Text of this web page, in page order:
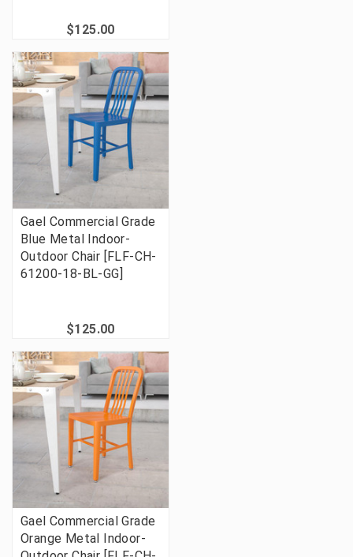
$125.00
Gael Commercial Grade
Blue Metal Indoor-
Outdoor Chair [FLF-CH-
61200-18-BL-GG]
$125.00
Gael Commercial Grade
Orange Metal Indoor-